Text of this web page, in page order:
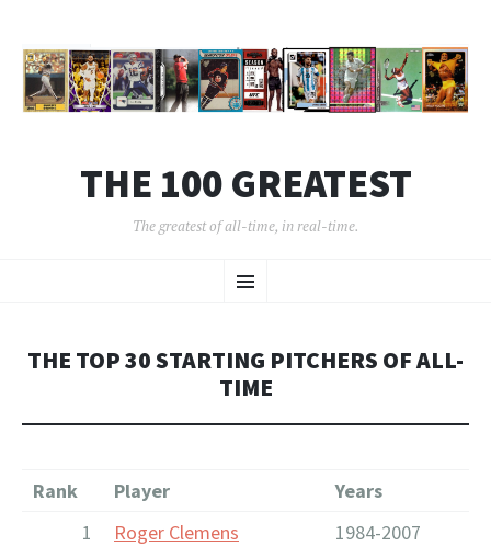
THE 100 GREATEST
The greatest of all-time, in real-time.
Menu
TO
THE TOP 30 STARTING PITCHERS OF ALL-
TIME
Rank Player
Years
1
Roger Clemens
1984-2007